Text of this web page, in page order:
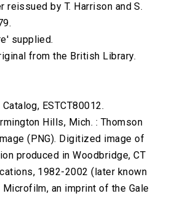
reissued by T. Harrison and S.
supplied.
from the British Library.
ESTCT80012.
Hills, Mich. : Thomson
(PNG). Digitized image of
produced in Woodbridge, CT
1982-2002 (later known
an imprint of the Gale